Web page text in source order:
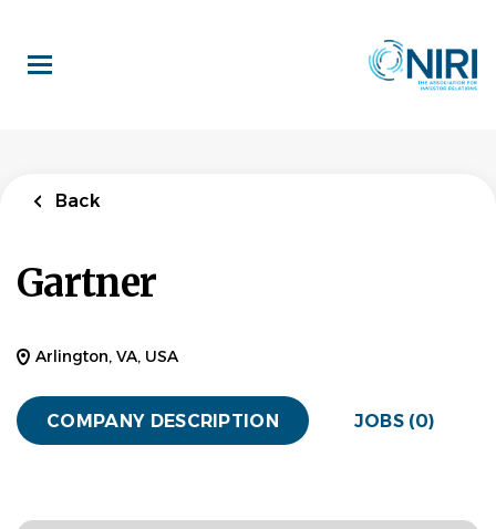
main
content
Back
Gartner
Arlington, VA, USA
COMPANY DESCRIPTION JOBS (0)